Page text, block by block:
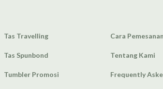
Tas Travelling
Tas Spunbond
Tumbler Promosi
Cara Pemesanan
Tentang Kami
Frequently